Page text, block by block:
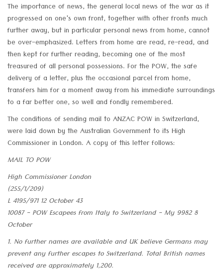
The importance of news, the general local news of the war as it
progressed on one's own front, together with other fronts much
further away, but in particular personal news from home, cannot
be over-emphasized. Letters from home are read, re-read, and
then kept for further reading, becoming one of the most
treasured of all personal possessions. For the POW, the safe
delivery of a letter, plus the occasional parcel from home,
transfers him for a moment away from his immediate surroundings
to a far better one, so well and fondly remembered.
The conditions of sending mail to ANZAC POW in Switzerland,
were laid down by the Australian Government to its High
Commissioner in London. A copy of this letter follows:
MAIL TO POW
High Commissioner London
(255/1/209)
L 4195/971 12 October 43
10087 - POW Escapees from Italy to Switzerland - My 9982 8
October
1. No further names are available and UK believe Germans may
prevent any further escapes to Switzerland. Total British names
received are approximately 1,200.